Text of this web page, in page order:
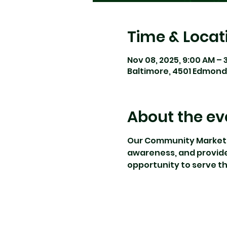
Time &
Nov 08, 2025, 9:00 AM –
Baltimore, 4501
About the
Our Community
awareness, and
opportunity to serve